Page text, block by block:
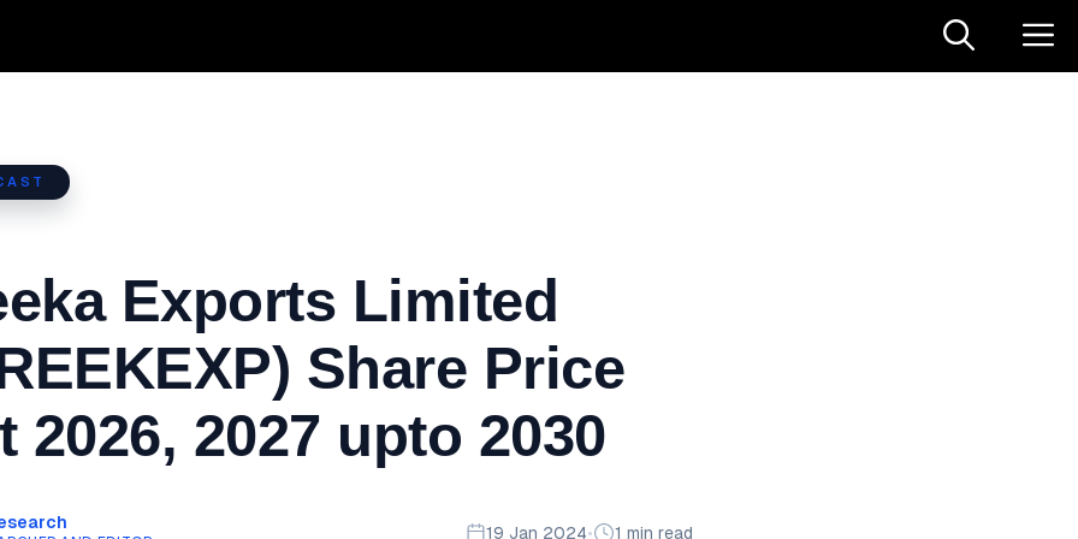
Exports Limited
Share Price
2026, 2027 upto 2030
19 Jan 2024• 1 min read